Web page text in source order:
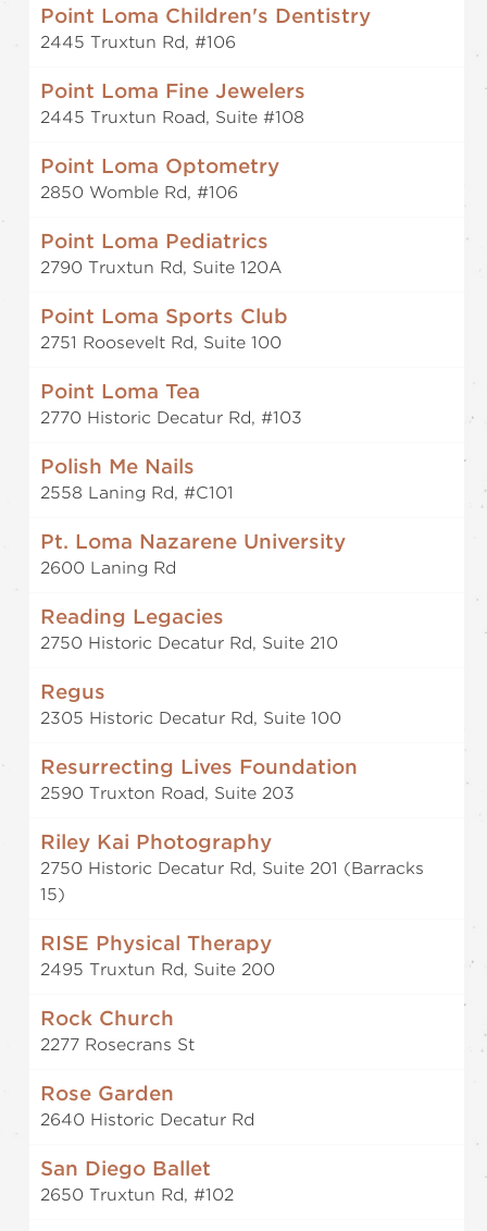
Point Loma Children's Dentistry
2445 Truxtun Rd, #106
Point Loma Fine Jewelers
2445 Truxtun Road, Suite #108
Point Loma Optometry
2850 Womble Rd, #106
Point Loma Pediatrics
2790 Truxtun Rd, Suite 120A
Point Loma Sports Club
2751 Roosevelt Rd, Suite 100
Point Loma Tea
2770 Historic Decatur Rd, #103
Polish Me Nails
2558 Laning Rd, #C101
Pt. Loma Nazarene University
2600 Laning Rd
Reading Legacies
2750 Historic Decatur Rd, Suite 210
Regus
2305 Historic Decatur Rd, Suite 100
Resurrecting Lives Foundation
2590 Truxton Road, Suite 203
Riley Kai Photography
2750 Historic Decatur Rd, Suite 201 (Barracks
15)
RISE Physical Therapy
2495 Truxtun Rd, Suite 200
Rock Church
2277 Rosecrans St
Rose Garden
2640 Historic Decatur Rd
San Diego Ballet
2650 Truxtun Rd, #102